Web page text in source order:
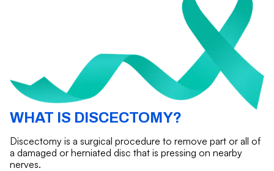
WHAT IS DISCECTOMY?
Discectomy is a surgical procedure to remove part or all of
a damaged or herniated disc that is pressing on nearby
nerves.